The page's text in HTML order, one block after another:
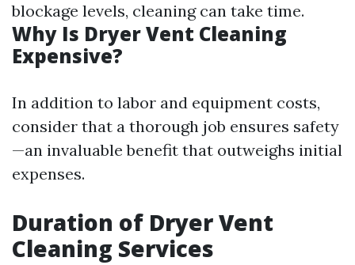
blockage levels, cleaning can take time.
Why Is Dryer Vent Cleaning
Expensive?
In addition to labor and equipment costs,
consider that a thorough job ensures safety
—an invaluable benefit that outweighs initial
expenses.
Duration of Dryer Vent
Cleaning Services